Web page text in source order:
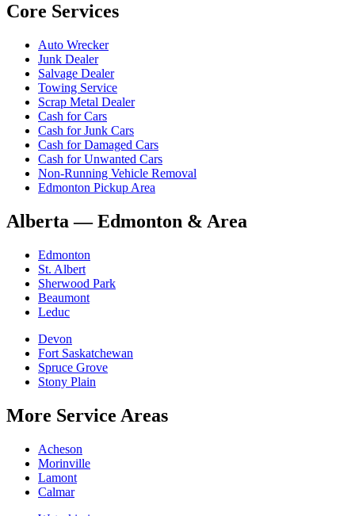
Core Services
Auto Wrecker
Junk Dealer
Salvage Dealer
Towing Service
Scrap Metal Dealer
Cash for Cars
Cash for Junk Cars
Cash for Damaged Cars
Cash for Unwanted Cars
Non-Running Vehicle Removal
Edmonton Pickup Area
Alberta —Edmonton & Area
Edmonton
St. Albert
Sherwood Park
Beaumont
Leduc
Devon
Fort Saskatchewan
Spruce Grove
Stony Plain
More Service Areas
Acheson
Morinville
Lamont
Calmar